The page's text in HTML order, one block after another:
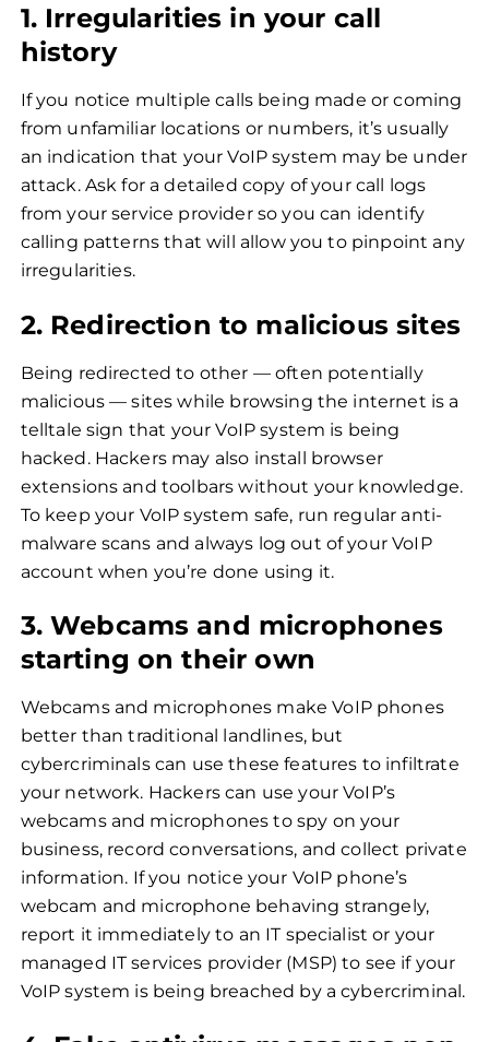
1. Irregularities in your call
history
If you notice multiple calls being made or coming
from unfamiliar locations or numbers, it’s usually
an indication that your VoIP system may be under
attack. Ask for a detailed copy of your call logs
from your service provider so you can identify
calling patterns that will allow you to pinpoint any
irregularities.
2. Redirection to malicious sites
Being redirected to other — often potentially
malicious — sites while browsing the internet is a
telltale sign that your VoIP system is being
hacked. Hackers may also install browser
extensions and toolbars without your knowledge.
To keep your VoIP system safe, run regular anti-
malware scans and always log out of your VoIP
account when you’re done using it.
3. Webcams and microphones
starting on their own
Webcams and microphones make VoIP phones
better than traditional landlines, but
cybercriminals can use these features to infiltrate
your network. Hackers can use your VoIP’s
webcams and microphones to spy on your
business, record conversations, and collect private
information. If you notice your VoIP phone’s
webcam and microphone behaving strangely,
report it immediately to an IT specialist or your
managed IT services provider (MSP) to see if your
VoIP system is being breached by a cybercriminal.